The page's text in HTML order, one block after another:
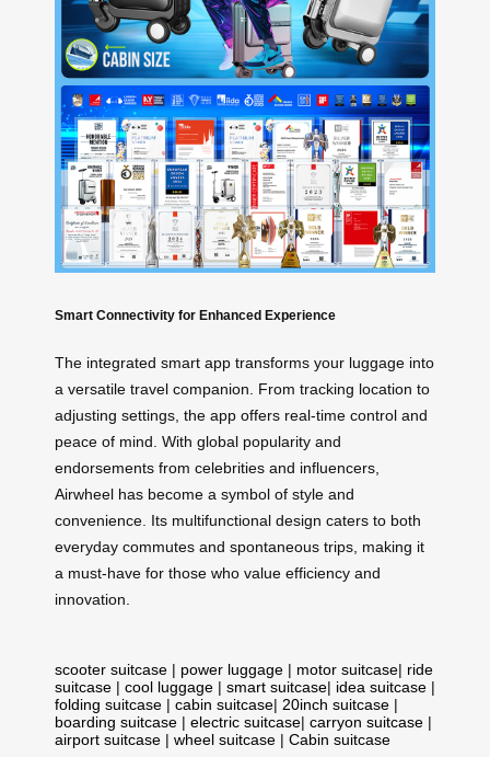
Smart Connectivity for Enhanced Experience
The integrated smart app transforms your luggage into
a versatile travel companion. From tracking location to
adjusting settings, the app offers real-time control and
peace of mind. With global popularity and
endorsements from celebrities and influencers,
Airwheel has become a symbol of style and
convenience. Its multifunctional design caters to both
everyday commutes and spontaneous trips, making it
a must-have for those who value efficiency and
innovation.
scooter suitcase | power luggage | motor suitcase| ride
suitcase | cool luggage | smart suitcase| idea suitcase |
folding suitcase | cabin suitcase| 20inch suitcase |
boarding suitcase | electric suitcase| carryon suitcase |
airport suitcase | wheel suitcase | Cabin suitcase